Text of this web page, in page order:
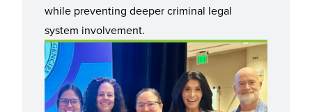
while preventing deeper criminal legal
system involvement.